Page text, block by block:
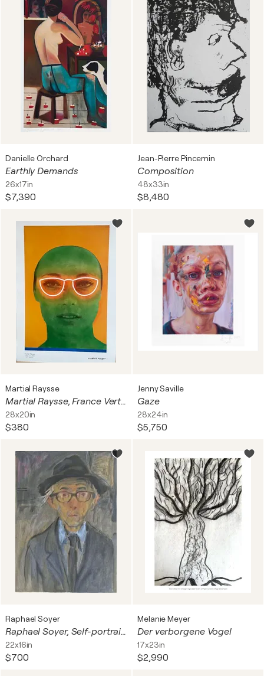
Danielle Orchard
Earthly Demands
26x17in
$7,390
Jean-Pierre Pincemin
Composition
48x33in
$8,480
Martial Raysse
Martial Raysse, France Verte, 1964, Gront Frankrike, Copyright Martial Raysse/Bus 2015, Printed In Sweden
28x20in
$380
Jenny Saville
Gaze
28x24in
$5,750
Raphael Soyer
Raphael Soyer, Self-portrait, 1980
22x16in
$700
Melanie Meyer
Der verborgene Vogel
17x23in
$2,990